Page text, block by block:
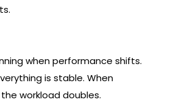
when performance shifts.
is stable. When
workload doubles.